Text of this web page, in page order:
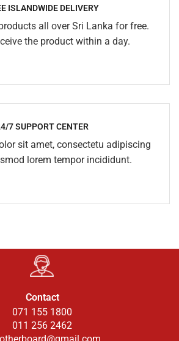
ISLANDWIDE DELIVERY
all over Sri Lanka for free.
the product within a day.
7 SUPPORT CENTER
sit amet, consectetu adipiscing
lorem tempor incididunt.
Contact
071 155 1800
011 256 2462